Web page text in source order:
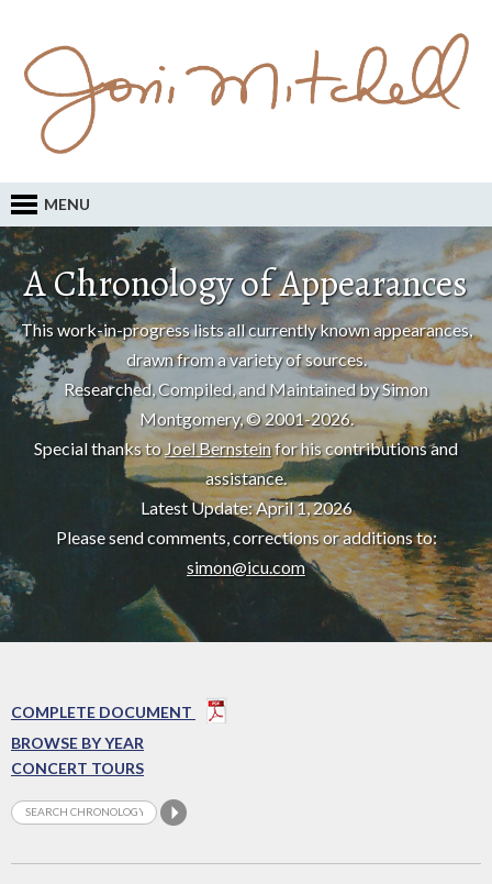
MENU
A Chronology of Appearances
This work-in-progress lists all currently known appearances,
drawn from a variety of sources.
Researched, Compiled, and Maintained by Simon
Montgomery, © 2001-2026.
Special thanks toJoel Bernsteinfor his contributions and
assistance.
Latest Update: April 1, 2026
Please send comments, corrections or additions to:
simon@icu.com
COMPLETE DOCUMENT
BROWSE BY YEAR
CONCERT TOURS